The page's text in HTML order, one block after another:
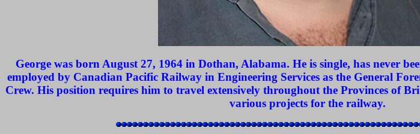
George was born August 27, 1964 in Dothan, Alabama. He is single, has never
employed by Canadian Pacific Railway in Engineering Services as the General
Crew. His position requires him to travel extensively throughout the Provinces of
various projects for the railway.